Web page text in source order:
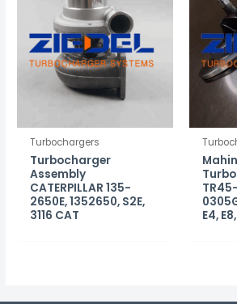
Turbochargers
Turbocharger
Assembly
CATERPILLAR 135-
2650E, 1352650, S2E,
3116 CAT
E4,